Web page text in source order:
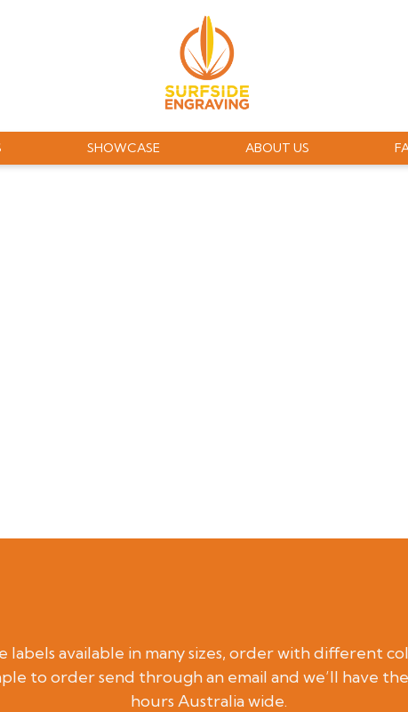
SHOWCASE ABOUT US
available in many sizes, order with different
to order send through an email and we’ll have
hours Australia wide.